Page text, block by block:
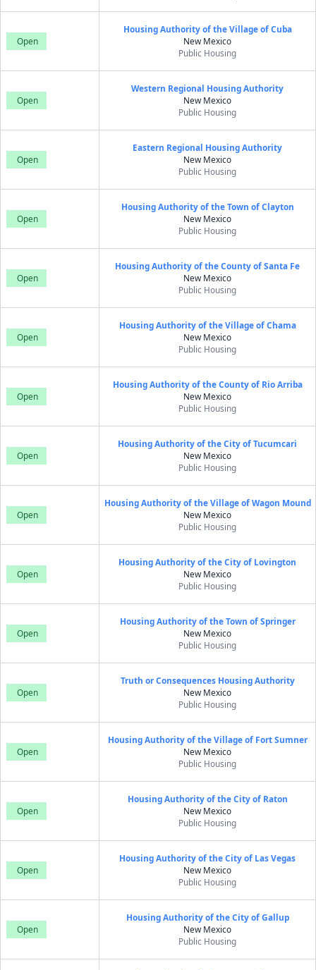
Open
Housing Authority of the Village of Cuba
New Mexico
Public Housing
Open
Western Regional Housing Authority
New Mexico
Public Housing
Open
Eastern Regional Housing Authority
New Mexico
Public Housing
Open
Housing Authority of the Town of Clayton
New Mexico
Public Housing
Open
Housing Authority of the County of Santa Fe
New Mexico
Public Housing
Open
Housing Authority of the Village of Chama
New Mexico
Public Housing
Open
Housing Authority of the County of Rio Arriba
New Mexico
Public Housing
Open
Housing Authority of the City of Tucumcari
New Mexico
Public Housing
Open
Housing Authority of the Village of Wagon Mound
New Mexico
Public Housing
Open
Housing Authority of the City of Lovington
New Mexico
Public Housing
Open
Housing Authority of the Town of Springer
New Mexico
Public Housing
Open
Truth or Consequences Housing Authority
New Mexico
Public Housing
Open
Housing Authority of the Village of Fort Sumner
New Mexico
Public Housing
Open
Housing Authority of the City of Raton
New Mexico
Public Housing
Open
Housing Authority of the City of Las Vegas
New Mexico
Public Housing
Open
Housing Authority of the City of Gallup
New Mexico
Public Housing